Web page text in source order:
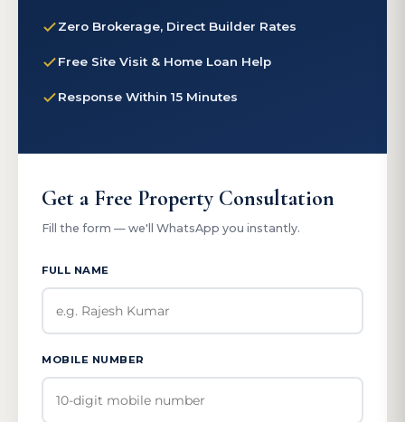
Zero Brokerage, Direct Builder Rates
Free Site Visit & Home Loan Help
Response Within 15 Minutes
Get a Free Property Consultation
Fill the form — we'll WhatsApp you instantly.
FULL NAME
MOBILE NUMBER